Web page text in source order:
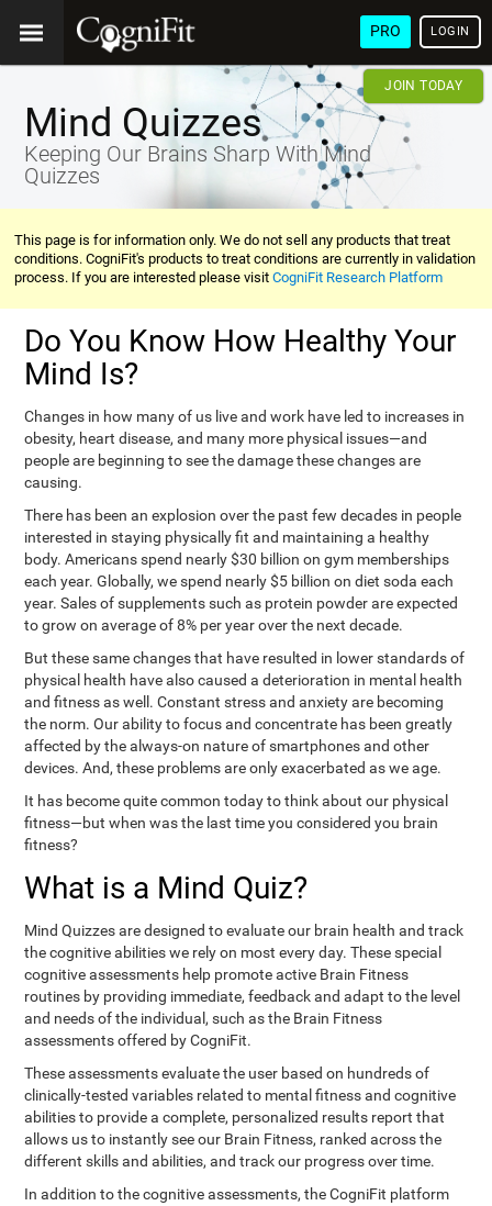
PRO LOGIN
JOIN TODAY
Mind Quizzes
Keeping Our Brains Sharp With Mind
Quizzes
This page is for information only. We do not sell any products that treat
conditions. CogniFit's products to treat conditions are currently in validation
process. If you are interested please visitCogniFit Research Platform
Do You Know How Healthy Your
Mind Is?
Changes in how many of us live and work have led to increases in
obesity, heart disease, and many more physical issues—and
people are beginning to see the damage these changes are
causing.
There has been an explosion over the past few decades in people
interested in staying physically fit and maintaining a healthy
body. Americans spend nearly $30 billion on gym memberships
each year. Globally, we spend nearly $5 billion on diet soda each
year. Sales of supplements such as protein powder are expected
to grow on average of 8% per year over the next decade.
But these same changes that have resulted in lower standards of
physical health have also caused a deterioration in mental health
and fitness as well. Constant stress and anxiety are becoming
the norm. Our ability to focus and concentrate has been greatly
affected by the always-on nature of smartphones and other
devices. And, these problems are only exacerbated as we age.
It has become quite common today to think about our physical
fitness—but when was the last time you considered you brain
fitness?
What is a Mind Quiz?
Mind Quizzes are designed to evaluate our brain health and track
the cognitive abilities we rely on most every day. These special
cognitive assessments help promote active Brain Fitness
routines by providing immediate, feedback and adapt to the level
and needs of the individual, such as the Brain Fitness
assessments offered by CogniFit.
These assessments evaluate the user based on hundreds of
clinically-tested variables related to mental fitness and cognitive
abilities to provide a complete, personalized results report that
allows us to instantly see our Brain Fitness, ranked across the
different skills and abilities, and track our progress over time.
In addition to the cognitive assessments, the CogniFit platform